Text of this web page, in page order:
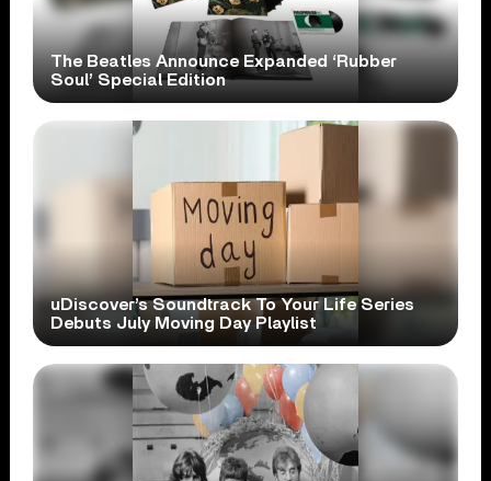
The Beatles Announce Expanded ‘Rubber
Soul’ Special Edition
uDiscover’s Soundtrack To Your Life Series
Debuts July Moving Day Playlist